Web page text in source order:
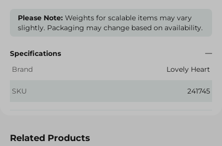
Please Note: Weights for scalable items may vary
slightly. Packaging may change based on availability.
Specifications
Brand
Lovely Heart
SKU 241745
Related Products